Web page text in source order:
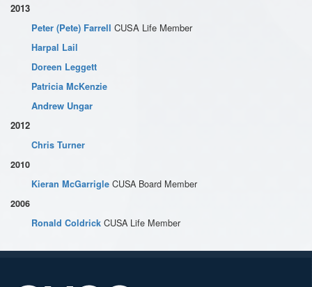
2013
Peter (Pete) Farrell CUSA Life Member
Harpal Lail
Doreen Leggett
Patricia McKenzie
Andrew Ungar
2012
Chris Turner
2010
Kieran McGarrigle CUSA Board Member
2006
Ronald Coldrick CUSA Life Member